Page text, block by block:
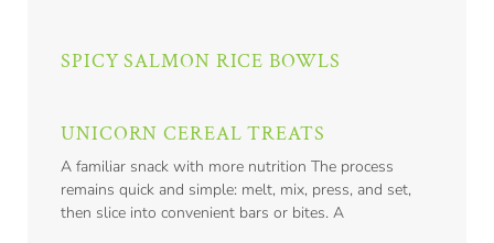
SPICY SALMON RICE BOWLS
UNICORN CEREAL TREATS
A familiar snack with more nutrition The process
remains quick and simple: melt, mix, press, and set,
then slice into convenient bars or bites. A